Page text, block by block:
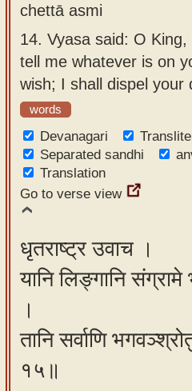
chettā asmi
14. Vyasa said: O
tell me whatever is on
wish; I shall dispel your
words
Devanagari
Separated sandhi
Translation
Go to verse view
धृतराष्ट्र उवाच ।
यानि लिङ्गानि संग्रामे
।
तानि सर्वाणि
१५॥